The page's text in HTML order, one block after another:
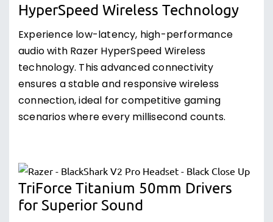
HyperSpeed Wireless Technology
Experience low-latency, high-performance
audio with Razer HyperSpeed Wireless
technology. This advanced connectivity
ensures a stable and responsive wireless
connection, ideal for competitive gaming
scenarios where every millisecond counts.
TriForce Titanium 50mm Drivers
for Superior Sound